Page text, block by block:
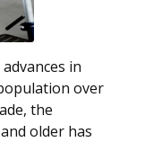
in
over
the
older has